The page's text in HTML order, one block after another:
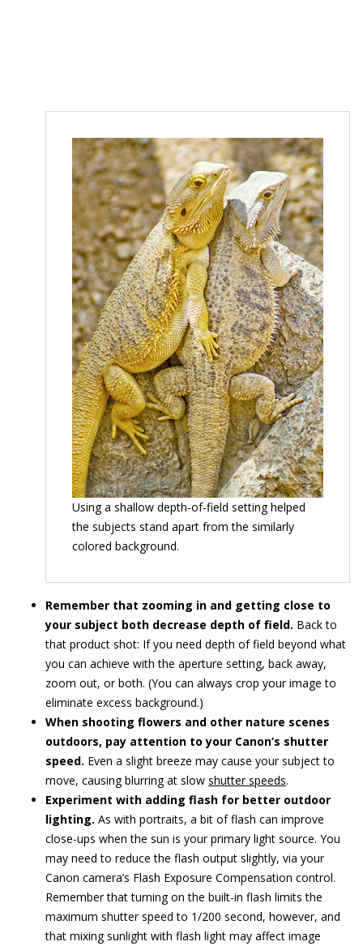
Using a shallow depth-of-field setting helped
the subjects stand apart from the similarly
colored background.
Remember that zooming in and getting close to
your subject both decrease depth of field. Back to
that product shot: If you need depth of field beyond what
you can achieve with the aperture setting, back away,
zoom out, or both. (You can always crop your image to
eliminate excess background.)
When shooting flowers and other nature scenes
outdoors, pay attention to your Canon’s shutter
speed. Even a slight breeze may cause your subject to
move, causing blurring at slow shutter speeds.
Experiment with adding flash for better outdoor
lighting. As with portraits, a bit of flash can improve
close-ups when the sun is your primary light source. You
may need to reduce the flash output slightly, via your
Canon camera’s Flash Exposure Compensation control.
Remember that turning on the built-in flash limits the
maximum shutter speed to 1/200 second, however, and
that mixing sunlight with flash light may affect image